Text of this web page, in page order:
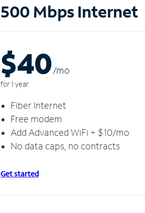
500 Mbps Internet
$40/mo
for 1 year
Fiber Internet
Free modem
Add Advanced WiFi + $10/mo
No data caps, no contracts
Get started